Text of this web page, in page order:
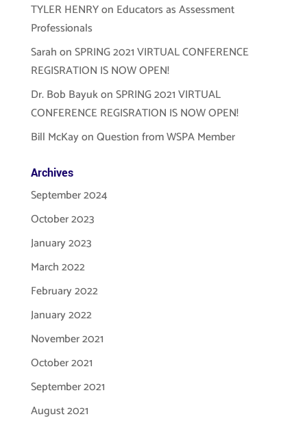
TYLER HENRYon Educators as Assessment
Professionals
SarahonSPRING 2021 VIRTUAL CONFERENCE
REGISRATION IS NOW OPEN!
Dr. Bob BayukonSPRING 2021 VIRTUAL
CONFERENCE REGISRATION IS NOW OPEN!
Bill McKayonQuestion from WSPA Member
Archives
September 2024
October 2023
January 2023
March 2022
February 2022
January 2022
November 2021
October 2021
September 2021
August 2021